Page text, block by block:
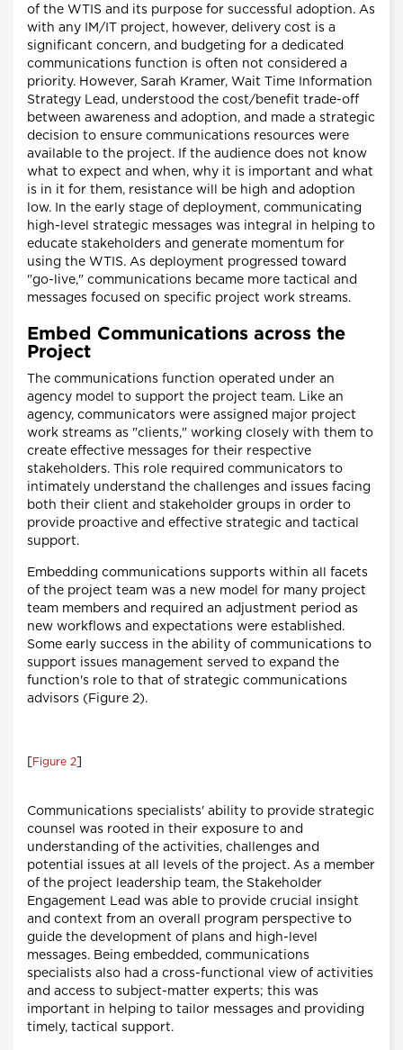
of the WTIS and its purpose for successful adoption. As
with any IM/IT project, however, delivery cost is a
significant concern, and budgeting for a dedicated
communications function is often not considered a
priority. However, Sarah Kramer, Wait Time Information
Strategy Lead, understood the cost/benefit trade-off
between awareness and adoption, and made a strategic
decision to ensure communications resources were
available to the project. If the audience does not know
what to expect and when, why it is important and what
is in it for them, resistance will be high and adoption
low. In the early stage of deployment, communicating
high-level strategic messages was integral in helping to
educate stakeholders and generate momentum for
using the WTIS. As deployment progressed toward
"go-live," communications became more tactical and
messages focused on specific project work streams.
Embed Communications across the
Project
The communications function operated under an
agency model to support the project team. Like an
agency, communicators were assigned major project
work streams as "clients," working closely with them to
create effective messages for their respective
stakeholders. This role required communicators to
intimately understand the challenges and issues facing
both their client and stakeholder groups in order to
provide proactive and effective strategic and tactical
support.
Embedding communications supports within all facets
of the project team was a new model for many project
team members and required an adjustment period as
new workflows and expectations were established.
Some early success in the ability of communications to
support issues management served to expand the
function's role to that of strategic communications
advisors (Figure 2).
[Figure 2]
Communications specialists' ability to provide strategic
counsel was rooted in their exposure to and
understanding of the activities, challenges and
potential issues at all levels of the project. As a member
of the project leadership team, the Stakeholder
Engagement Lead was able to provide crucial insight
and context from an overall program perspective to
guide the development of plans and high-level
messages. Being embedded, communications
specialists also had a cross-functional view of activities
and access to subject-matter experts; this was
important in helping to tailor messages and providing
timely, tactical support.